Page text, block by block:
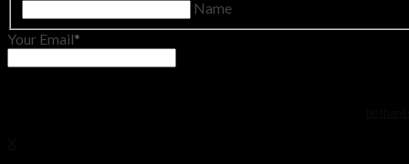
Name
Your Email